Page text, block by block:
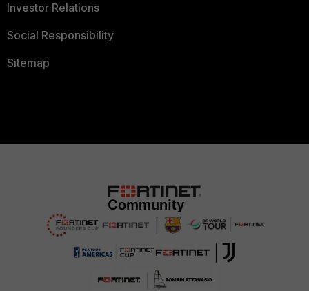
Investor Relations
Social Responsibility
Sitemap